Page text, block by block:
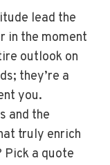
lead the
in the moment
outlook on
they’re a
you.
and the
truly enrich
a quote